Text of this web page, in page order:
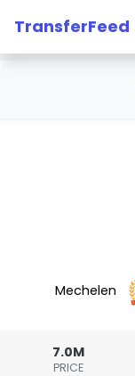
TransferFeed
Mechelen
7.0M
PRICE